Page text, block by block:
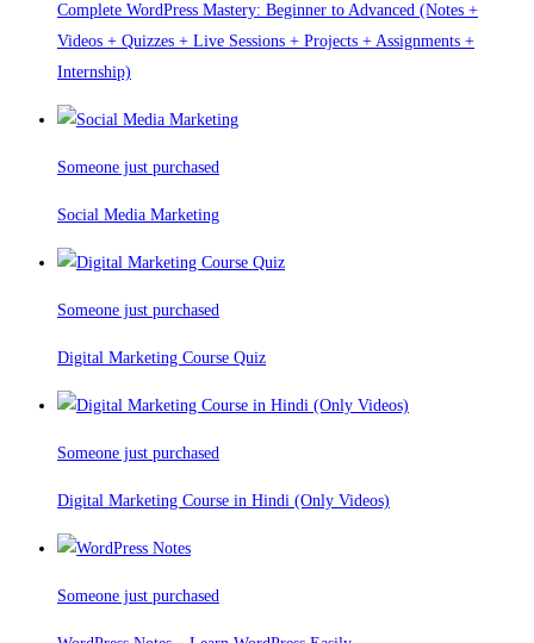
Complete WordPress Mastery: Beginner to Advanced (Notes +
Videos + Quizzes + Live Sessions + Projects + Assignments +
Internship)
Someone just purchased
Social Media Marketing
Someone just purchased
Digital Marketing Course Quiz
Someone just purchased
Digital Marketing Course in Hindi (Only Videos)
Someone just purchased